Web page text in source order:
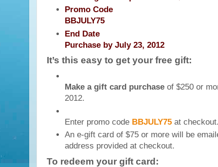
Promo Code
BBJULY75
End Date
Purchase by July 23, 2012
It’s this easy to get your free gift:
Make a gift card purchase of $250 or
2012.
Enter promo code BBJULY75 at
An e-gift card of $75 or more will be
address provided at checkout.
To redeem your gift card: